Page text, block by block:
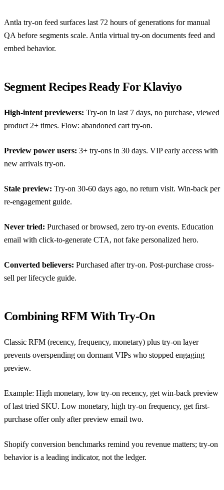
Antla try-on feed surfaces last 72 hours of generations for manual
QA before segments scale. Antla virtual try-on documents feed and
embed behavior.
Segment Recipes Ready For Klaviyo
High-intent previewers: Try-on in last 7 days, no purchase, viewed
product 2+ times. Flow: abandoned cart try-on.
Preview power users: 3+ try-ons in 30 days. VIP early access with
new arrivals try-on.
Stale preview: Try-on 30-60 days ago, no return visit. Win-back per
re-engagement guide.
Never tried: Purchased or browsed, zero try-on events. Education
email with click-to-generate CTA, not fake personalized hero.
Converted believers: Purchased after try-on. Post-purchase cross-
sell perlifecycle guide.
Combining RFM With Try-On
Classic RFM (recency, frequency, monetary) plus try-on layer
prevents overspending on dormant VIPs who stopped engaging
preview.
Example: High monetary, low try-on recency, get win-back preview
of last tried SKU. Low monetary, high try-on frequency, get first-
purchase offer only after preview email two.
Shopify conversion benchmarks remind you revenue matters; try-on
behavior is a leading indicator, not the ledger.